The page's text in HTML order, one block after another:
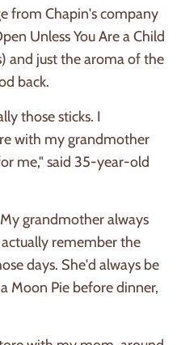
from Chapin's company
Unless You Are a Child
and just the aroma of the
back.
those sticks. I
with my grandmother
me," said 35-year-old
grandmother always
remember the
days. She'd always be
Moon Pie before dinner,